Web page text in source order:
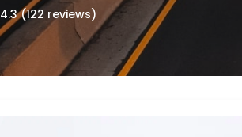
4.3 (122 reviews)